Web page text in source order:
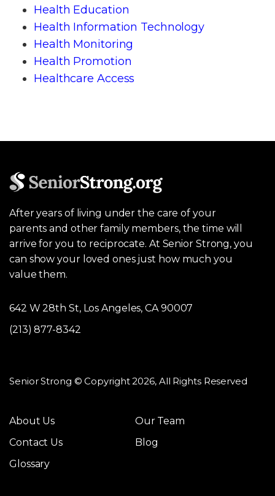
Health Education
Health Information Technology
Health Monitoring
Health Promotion
Healthcare Access
After years of living under the care of your
parents and other family members, the time will
arrive for you to reciprocate. At Senior Strong, you
can show your loved ones just how much you
value them.
642 W 28th St, Los Angeles, CA 90007
(213) 877-8342
Senior Strong © Copyright 2026, All Rights Reserved
About Us
Our Team
Contact Us
Blog
Glossary